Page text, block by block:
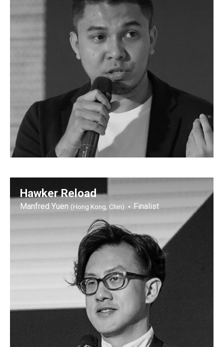
Hawker Reload
Manfred Yuen (Hong Kong, Chin) Finalist